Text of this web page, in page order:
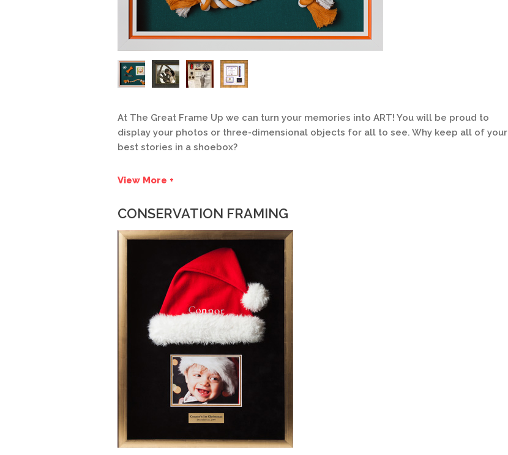
At The Great Frame Up we can turn your memories into ART! You will be proud to
display your photos or three-dimensional objects for all to see. Why keep all of your
best stories in a shoebox?
View More +
CONSERVATION FRAMING